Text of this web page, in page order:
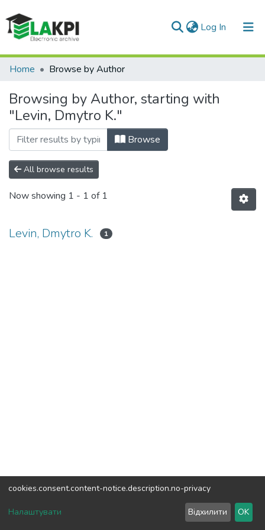
Log In (current)
Communities & Collections
All of DSpace
Home Browse by Author
Browsing by Author, starting with
"Levin, Dmytro K."
Browse
All browse results
Now showing 1 - 1 of 1
Levin, Dmytro K. 1
DSpace software copyright © 2002-2026LYRASIS
Send Feedback
cookies.consent.content-notice.description.no-privacy
Налаштувати Відхилити OK